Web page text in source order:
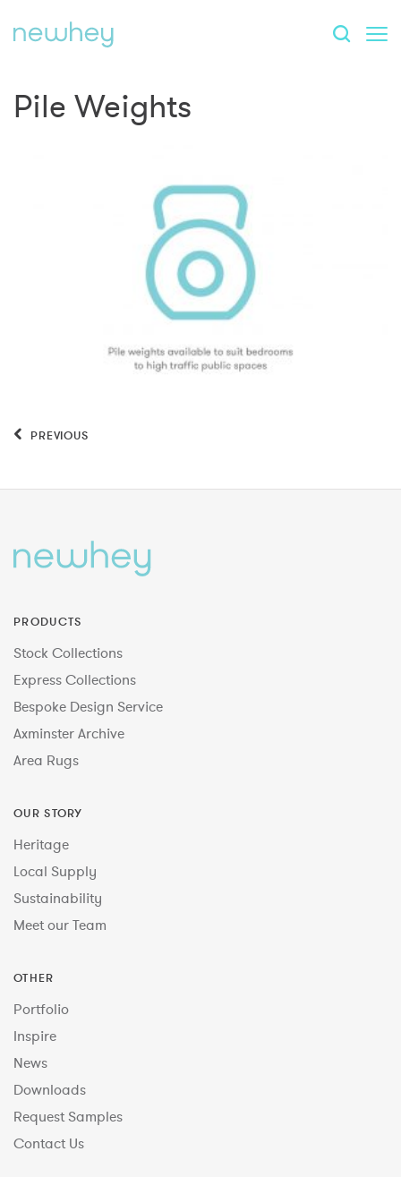
Pile Weights
PREVIOUS
PRODUCTS
Stock Collections
Express Collections
Bespoke Design Service
Axminster Archive
Area Rugs
OUR STORY
Heritage
Local Supply
Sustainability
Meet our Team
OTHER
Portfolio
Inspire
News
Downloads
Request Samples
Contact Us